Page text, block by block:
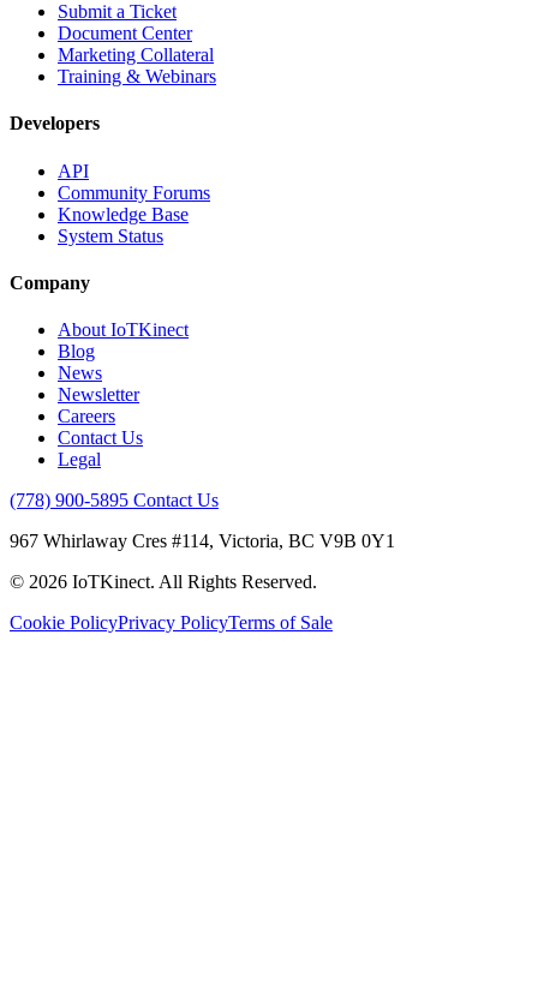
Submit a Ticket
Document Center
Marketing Collateral
Training & Webinars
Developers
API
Community Forums
Knowledge Base
System Status
Company
About IoTKinect
Blog
News
Newsletter
Careers
Contact Us
Legal
(778) 900-5895 Contact Us
967 Whirlaway Cres #114, Victoria, BC V9B 0Y1
© 2026 IoTKinect. All Rights Reserved.
Cookie PolicyPrivacy PolicyTerms of Sale